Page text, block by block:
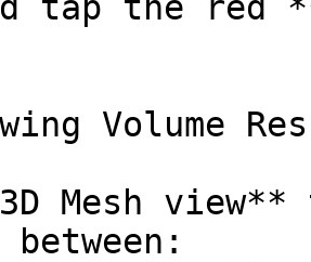
Volume
Mesh
between: